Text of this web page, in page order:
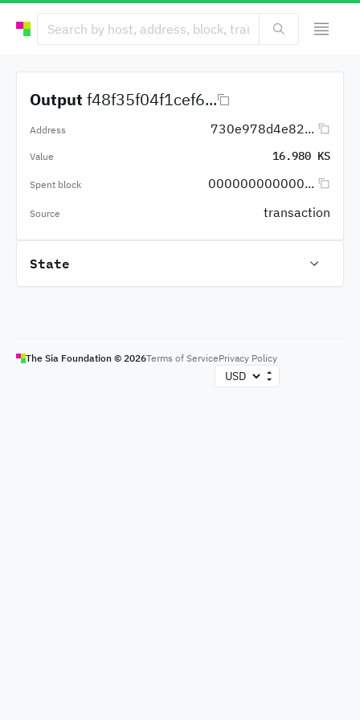
Output f48f35f04f1cef6...
Address 730e978d4e82...
Value 16.980 KS
Spent block 000000000000...
Source transaction
State
The Sia Foundation © 2026Terms of ServicePrivacy Policy